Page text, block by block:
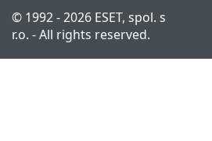
© 1992 - 2026 ESET, spol. s
r.o. - All rights reserved.